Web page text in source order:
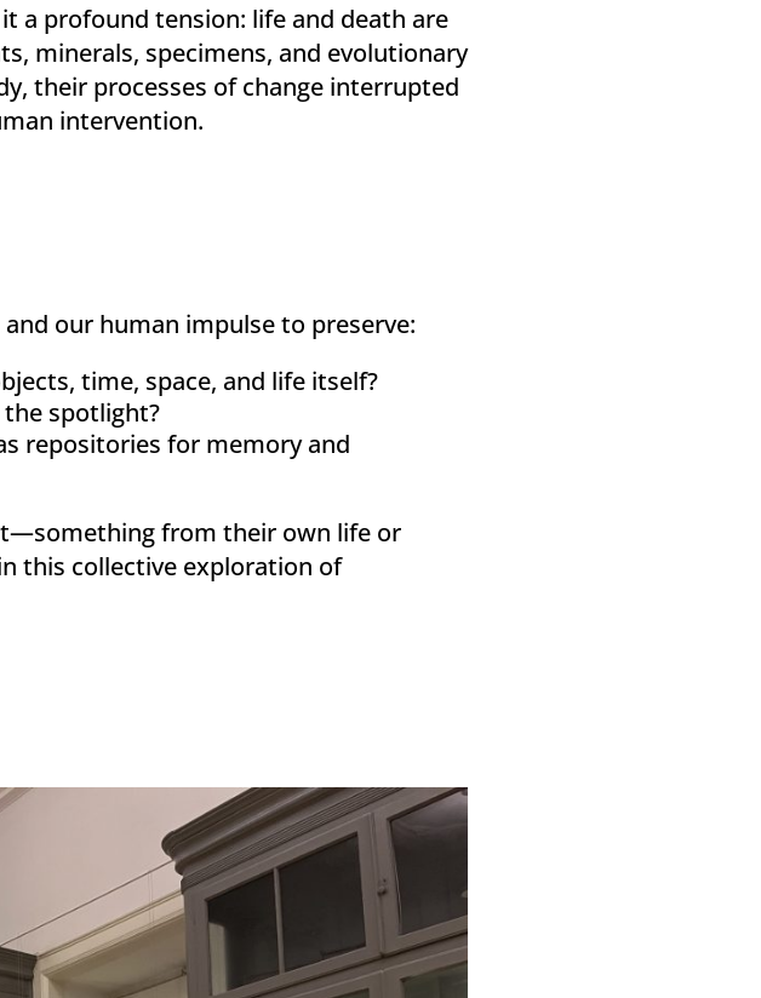
a profound tension: life and death are
minerals, specimens, and evolutionary
their processes of change interrupted
intervention.
our human impulse to preserve:
time, space, and life itself?
spotlight?
repositories for memory and
from their own life or
this collective exploration of